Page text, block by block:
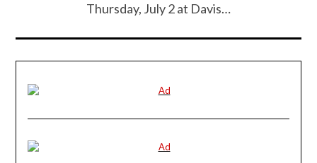
Thursday, July 2 at Davis…